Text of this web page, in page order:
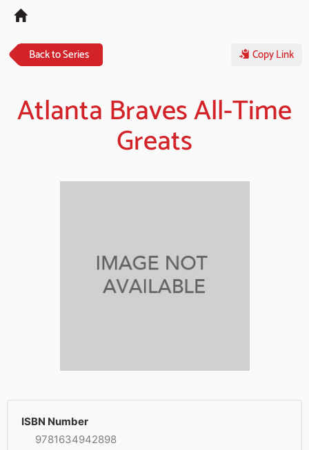
Back to Series Copy Link
Atlanta Braves All-Time
Greats
ISBN Number
9781634942898